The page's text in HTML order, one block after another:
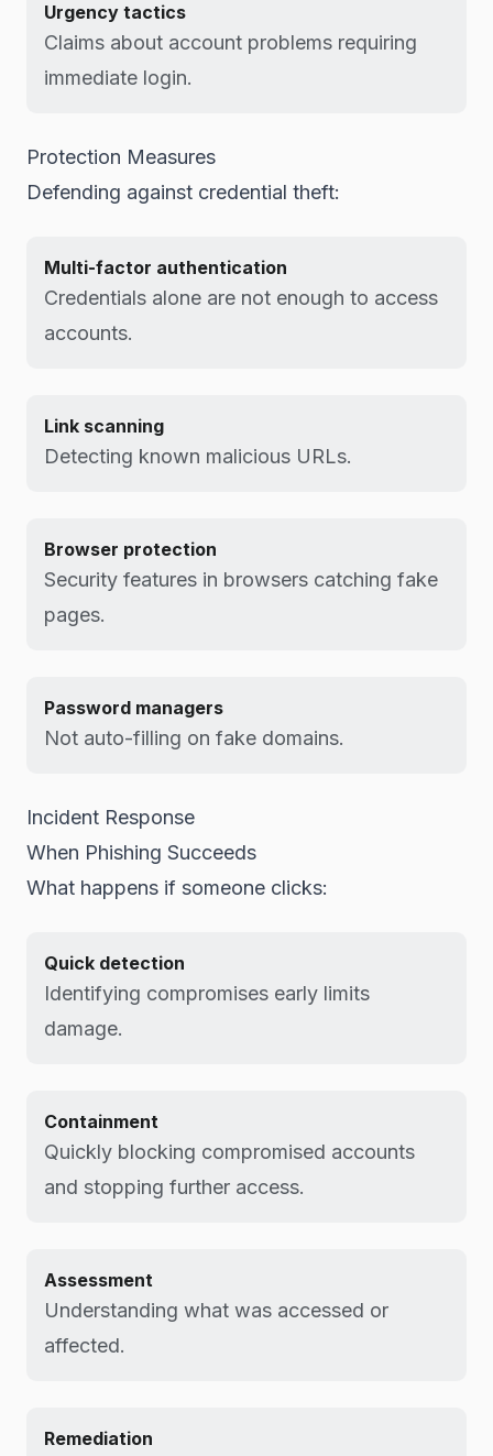
Urgency tactics
Claims about account problems requiring
immediate login.
Protection Measures
Defending against credential theft:
Multi-factor authentication
Credentials alone are not enough to access
accounts.
Link scanning
Detecting known malicious URLs.
Browser protection
Security features in browsers catching fake
pages.
Password managers
Not auto-filling on fake domains.
Incident Response
When Phishing Succeeds
What happens if someone clicks:
Quick detection
Identifying compromises early limits
damage.
Containment
Quickly blocking compromised accounts
and stopping further access.
Assessment
Understanding what was accessed or
affected.
Remediation